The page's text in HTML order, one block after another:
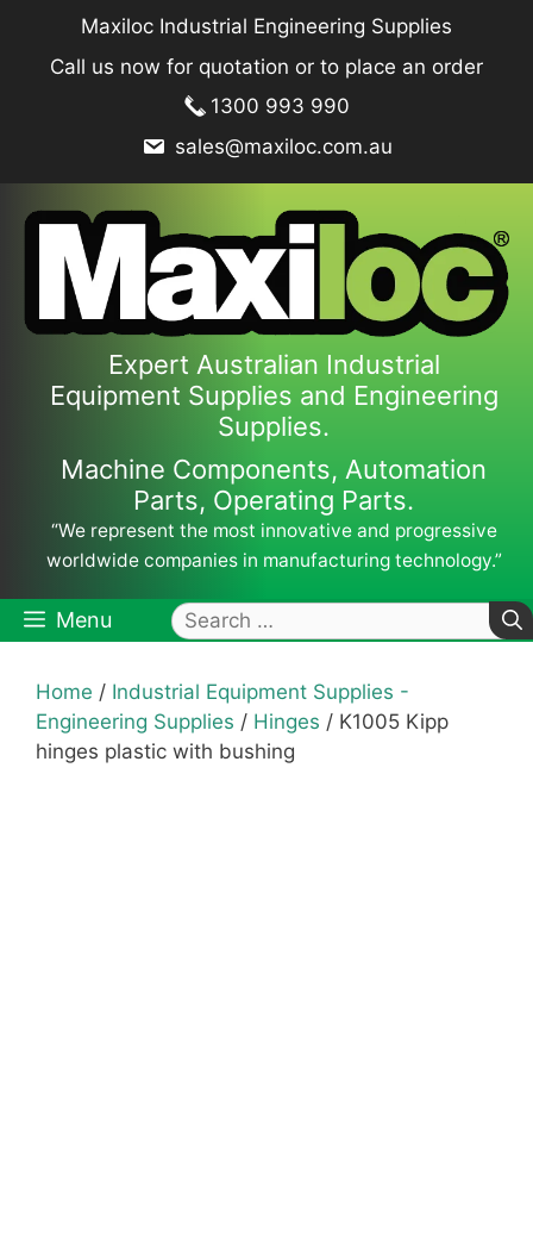
content
Maxiloc Industrial Engineering Supplies
Call us now for quotation or to place an order
1300 993 990
sales@maxiloc.com.au
Expert Australian Industrial
Equipment Supplies and Engineering
Supplies.
Machine Components, Automation
Parts, Operating Parts.
“We represent the most innovative and progressive
worldwide companies in manufacturing technology.”
Menu
Search
for:
Home / Industrial Equipment Supplies -
Engineering Supplies / Hinges / K1005 Kipp
hinges plastic with bushing